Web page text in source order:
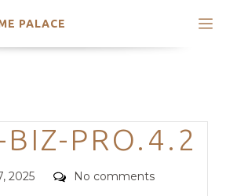
PALACE
Categories
BIZ-PRO.4.2
2025 Comments
No comments